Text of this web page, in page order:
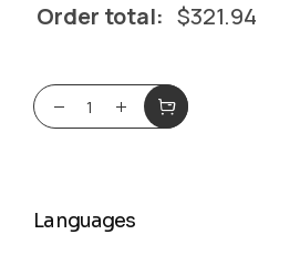
Order total: $321.94
Languages